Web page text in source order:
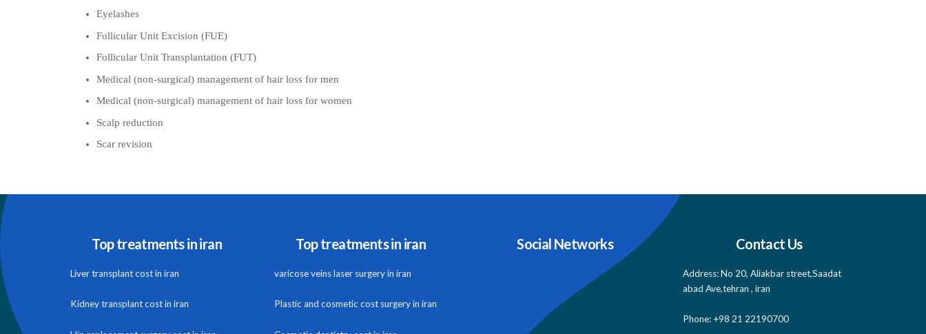
Eyelashes
Follicular Unit Excision (FUE)
Follicular Unit Transplantation (FUT)
Medical (non-surgical) management of hair loss for men
Medical (non-surgical) management of hair loss for women
Scalp reduction
Scar revision
Top treatments in iran
Liver transplant cost in iran
Kidney transplant cost in iran
Top treatments in iran
varicose veins laser surgery in iran
Plastic and cosmetic cost surgery in iran
Social Networks Contact Us
Address: No 20, Aliakbar street,Saadat
abad Ave,tehran , iran
Phone: +98 21 22190700